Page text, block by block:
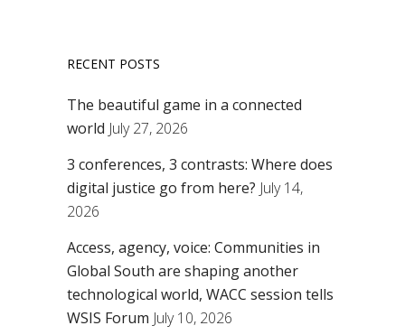
RECENT POSTS
The beautiful game in a connected
world July 27, 2026
3 conferences, 3 contrasts: Where does
digital justice go from here? July 14,
2026
Access, agency, voice: Communities in
Global South are shaping another
technological world, WACC session tells
WSIS Forum July 10, 2026